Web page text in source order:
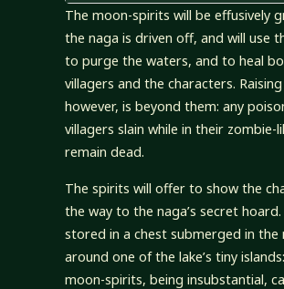
The moon-spirits will be effusively
the naga is driven off, and will use
to purge the waters, and to heal
villagers and the characters.
however, is beyond them: any
villagers slain while in their zombie-
remain dead.
The spirits will offer to show the
the way to the naga’s secret hoard.
stored in a chest submerged in the
around one of the lake’s tiny
moon-spirits, being insubstantial,